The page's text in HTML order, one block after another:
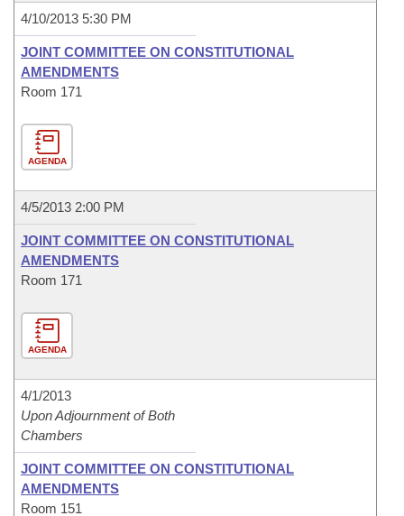
4/10/2013 5:30 PM
JOINT COMMITTEE ON CONSTITUTIONAL
AMENDMENTS
Room 171
AGENDA
4/5/2013 2:00 PM
JOINT COMMITTEE ON CONSTITUTIONAL
AMENDMENTS
Room 171
AGENDA
4/1/2013
Upon Adjournment of Both
Chambers
JOINT COMMITTEE ON CONSTITUTIONAL
AMENDMENTS
Room 151